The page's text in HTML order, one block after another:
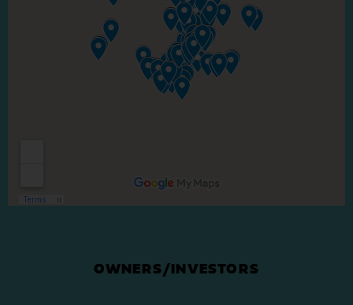
OWNERS/INVESTORS